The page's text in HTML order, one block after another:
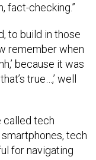
fact-checking.”
to build in those
remember when
because it was
true…,’ well
called tech
tech
for navigating